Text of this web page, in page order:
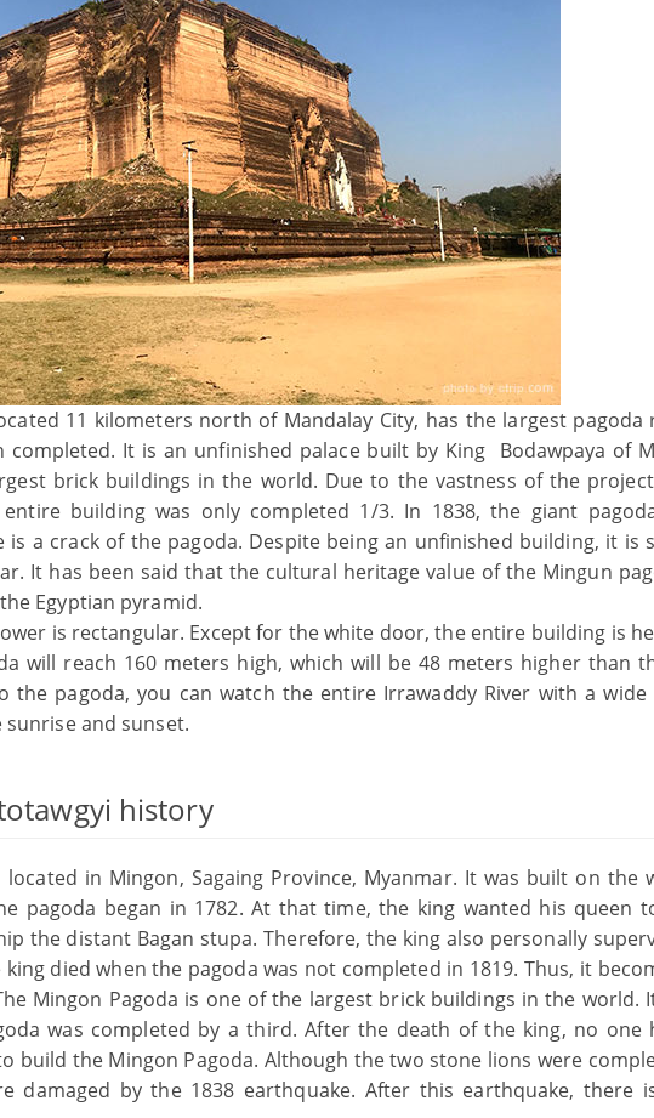
11 kilometers north of Mandalay City, has the largest
completed. It is an unfinished palace built by King Bodawpaya of
brick buildings in the world. Due to the vastness of the
building was only completed 1/3. In 1838, the giant
is a crack of the pagoda. Despite being an unfinished building, it is
It has been said that the cultural heritage value of the Mingun
Egyptian pyramid.
is rectangular. Except for the white door, the entire building is
will reach 160 meters high, which will be 48 meters higher than
the pagoda, you can watch the entire Irrawaddy River with a
and sunset.
history
located in Mingon, Sagaing Province, Myanmar. It was built on the
pagoda began in 1782. At that time, the king wanted his queen
the distant Bagan stupa. Therefore, the king also personally
died when the pagoda was not completed in 1819. Thus, it
Mingon Pagoda is one of the largest brick buildings in the world.
was completed by a third. After the death of the king, no one
build the Mingon Pagoda. Although the two stone lions were
damaged by the 1838 earthquake. After this earthquake, there